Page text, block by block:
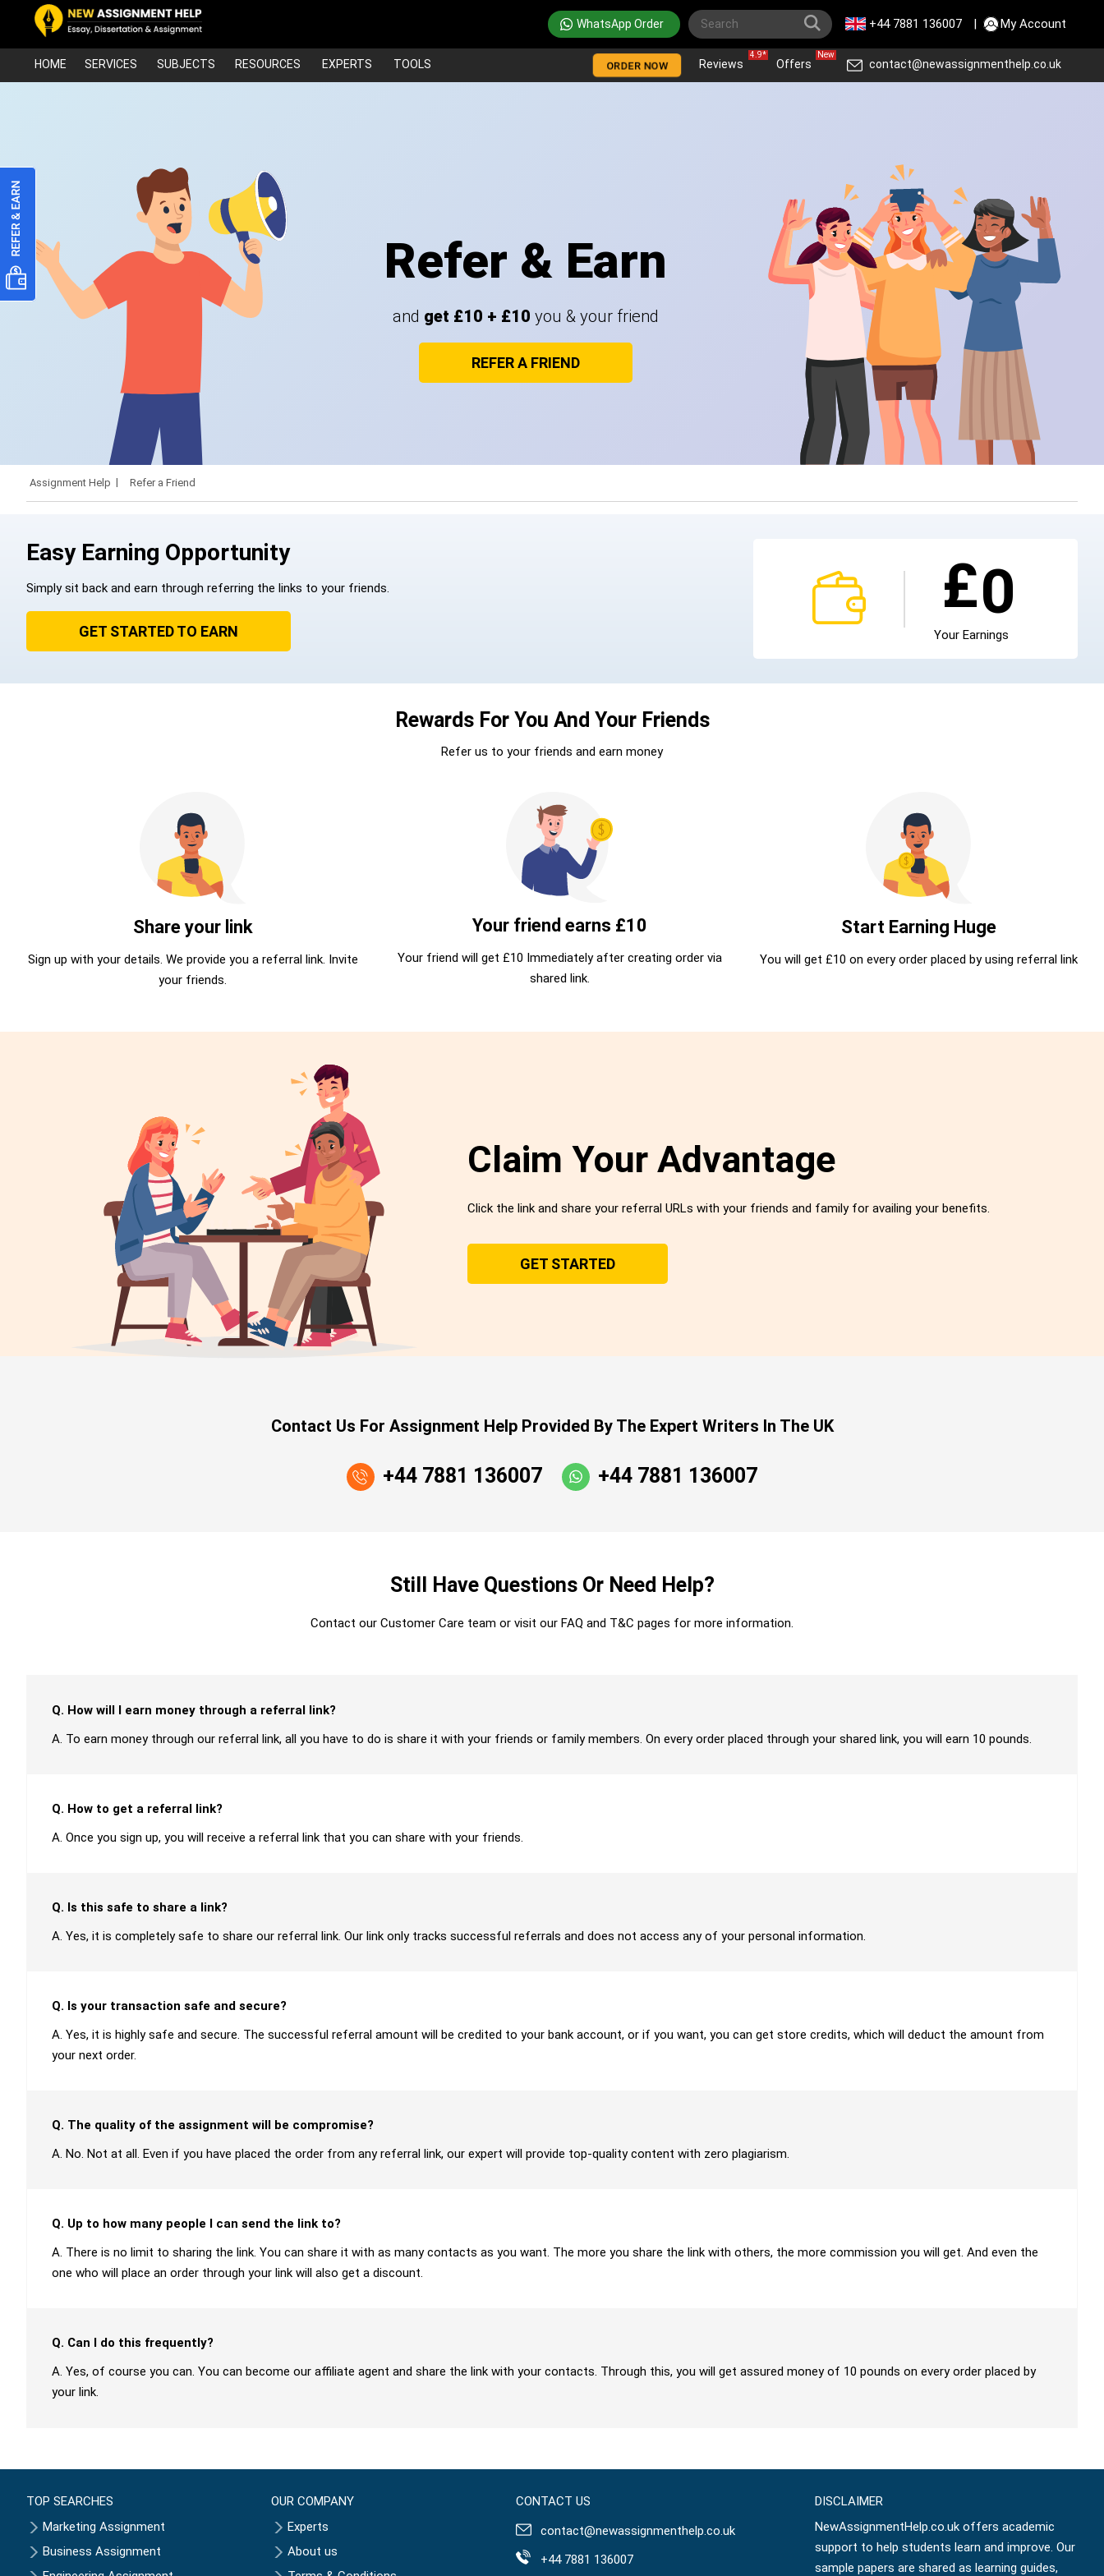
WhatsApp Order +44 7881 136007 | My Account
HOME SERVICES SUBJECTS RESOURCES EXPERTS TOOLS ORDER NOW Reviews
4.9*
Offers
New
contact@newassignmenthelp.co.uk
Refer & Earn
and get £10 + £10 you & your friend
REFER A FRIEND
Assignment Help Refer a Friend
£0
Your Earnings
Easy Earning Opportunity
Simply sit back and earn through referring the links to your friends.
GET STARTED TO EARN
Rewards For You And Your Friends
Refer us to your friends and earn money
Share your link
Sign up with your details. We provide you a referral link. Invite
your friends.
Your friend earns £10
Your friend will get £10 Immediately after creating order via
shared link.
Start Earning Huge
You will get £10 on every order placed by using referral link
Claim Your Advantage
Click the link and share your referral URLs with your friends and family for availing your benefits.
GET STARTED
Contact Us For Assignment Help Provided By The Expert Writers In The UK
+44 7881 136007 +44 7881 136007
Still Have Questions Or Need Help?
Contact our Customer Care team or visit our FAQ and T&C pages for more information.
Q. How will I earn money through a referral link?
A. To earn money through our referral link, all you have to do is share it with your friends or family members. On every order placed through your shared link, you will earn 10 pounds.
Q. How to get a referral link?
A. Once you sign up, you will receive a referral link that you can share with your friends.
Q. Is this safe to share a link?
A. Yes, it is completely safe to share our referral link. Our link only tracks successful referrals and does not access any of your personal information.
Q. Is your transaction safe and secure?
A. Yes, it is highly safe and secure. The successful referral amount will be credited to your bank account, or if you want, you can get store credits, which will deduct the amount from
your next order.
Q. The quality of the assignment will be compromise?
A. No. Not at all. Even if you have placed the order from any referral link, our expert will provide top-quality content with zero plagiarism.
Q. Up to how many people I can send the link to?
A. There is no limit to sharing the link. You can share it with as many contacts as you want. The more you share the link with others, the more commission you will get. And even the
one who will place an order through your link will also get a discount.
Q. Can I do this frequently?
A. Yes, of course you can. You can become our affiliate agent and share the link with your contacts. Through this, you will get assured money of 10 pounds on every order placed by
your link.
TOP SEARCHES
Marketing Assignment
Business Assignment
OUR COMPANY
Experts
About us
CONTACT US
contact@newassignmenthelp.co.uk
+44 7881 136007
DISCLAIMER
NewAssignmentHelp.co.uk offers academic
support to help students learn and improve. Our
sample papers are shared as learning guides,